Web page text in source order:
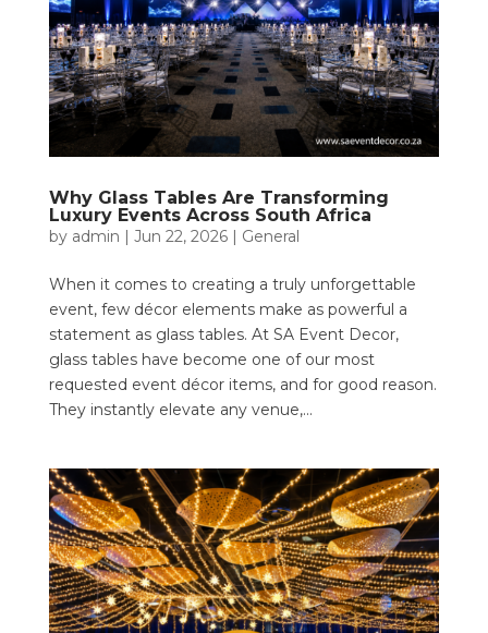
Why Glass Tables Are Transforming
Luxury Events Across South Africa
by admin | Jun 22, 2026| General
When it comes to creating a truly unforgettable
event, few décor elements make as powerful a
statement as glass tables. At SA Event Decor,
glass tables have become one of our most
requested event décor items, and for good reason.
They instantly elevate any venue,...